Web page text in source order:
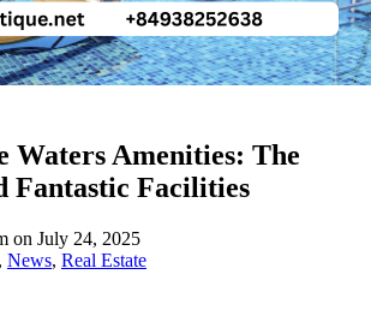
Waters Amenities: The
Fantastic Facilities
on July 24, 2025
, News, Real Estate